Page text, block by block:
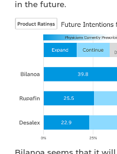
in the future.